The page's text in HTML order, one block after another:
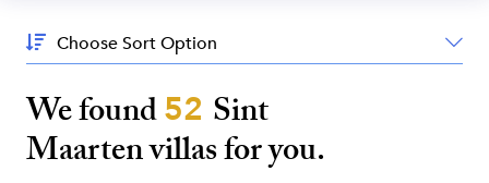
Sort
By:
We found52 Sint
Maartenvillas for you.